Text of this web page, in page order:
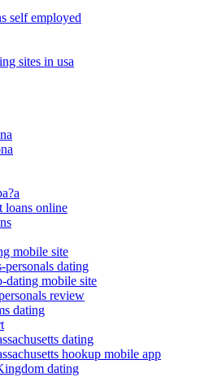
self employed
sites in usa
loans online
mobile site
personals dating
dating mobile site
review
dating
dating
hookup mobile app
dating